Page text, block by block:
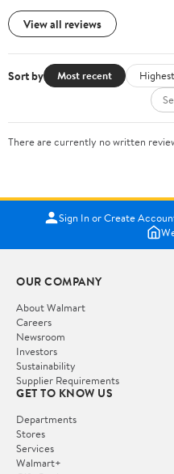
View all reviews
Sort by Most recent
There are currently no written
Sign In or Create
OUR COMPANY
About Walmart
Careers
Newsroom
Investors
Sustainability
Supplier Requirements
GET TO KNOW US
Departments
Stores
Services
Walmart+